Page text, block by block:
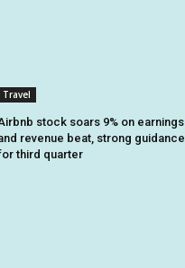
Travel
stock soars 9% on earnings
revenue beat, strong guidance
third quarter